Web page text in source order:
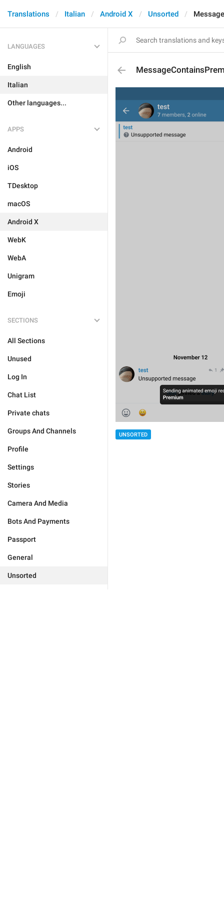
Translations Italian Android X Unsorted
LANGUAGES
English
Italian
Other languages...
APPS
Android
iOS
TDesktop
macOS
Android X
WebK
WebA
Unigram
Emoji
SECTIONS
All Sections
Unused
Log In
Chat List
Private chats
Groups And Channels
Profile
Settings
Stories
Camera And Media
Bots And Payments
Passport
General
Unsorted
UNSORTED